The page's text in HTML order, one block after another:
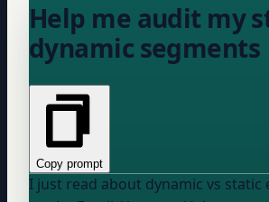
Help me audit my
dynamic segments
Copy prompt
I just read about dynamic vs static